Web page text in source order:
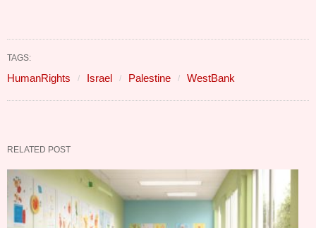
TAGS:
HumanRights Israel Palestine WestBank
RELATED POST